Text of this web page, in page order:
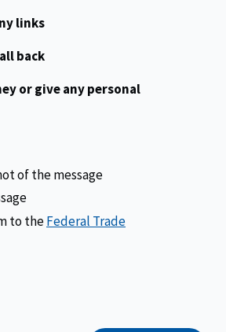
links
back
or give any personal
of the message
to theFederal Trade